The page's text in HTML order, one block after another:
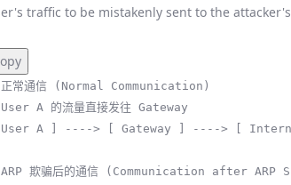
traffic to be mistakenly sent to the
常通信 (Normal Communication)
A 的流量直接发往 Gateway
User A ] ----> [ Gateway ] ----> [
欺骗后的通信 (Communication after ARP